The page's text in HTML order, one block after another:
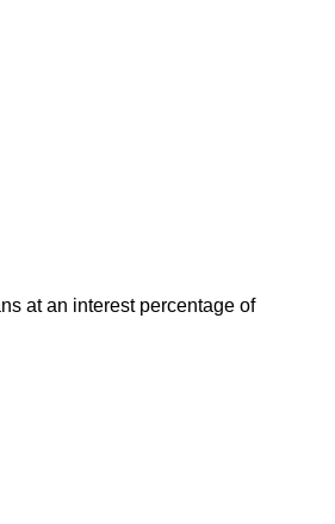
at an interest percentage of